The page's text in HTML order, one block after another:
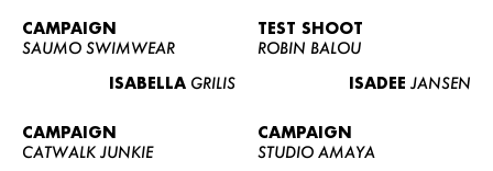
CAMPAIGN
SAUMO SWIMWEAR
ISABELLA GRILIS
TEST SHOOT
ROBIN BALOU
ISADEE JANSEN
CAMPAIGN
CATWALK JUNKIE
CAMPAIGN
STUDIO AMAYA